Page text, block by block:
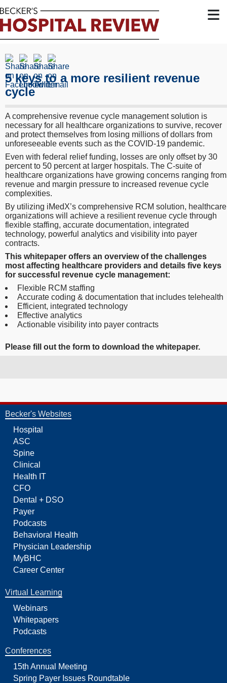
≡
5 keys to a more resilient revenue
cycle
A comprehensive revenue cycle management solution is
necessary for all healthcare organizations to survive, recover
and protect themselves from losing millions of dollars from
unforeseeable events such as the COVID-19 pandemic.
Even with federal relief funding, losses are only offset by 30
percent to 50 percent at larger hospitals. The C-suite of
healthcare organizations have growing concerns ranging from
revenue and margin pressure to increased revenue cycle
complexities.
By utilizing iMedX’s comprehensive RCM solution, healthcare
organizations will achieve a resilient revenue cycle through
flexible staffing, accurate documentation, integrated
technology, powerful analytics and visibility into payer
contracts.
This whitepaper offers an overview of the challenges
most affecting healthcare providers and details five keys
for successful revenue cycle management:
Flexible RCM staffing
Accurate coding & documentation that includes telehealth
Efficient, integrated technology
Effective analytics
Actionable visibility into payer contracts
Please fill out the form to download the whitepaper.
Becker's Websites
Hospital
ASC
Spine
Clinical
Health IT
CFO
Dental + DSO
Payer
Podcasts
Behavioral Health
Physician Leadership
MyBHC
Career Center
Virtual Learning
Webinars
Whitepapers
Podcasts
Conferences
15th Annual Meeting
Spring Payer Issues Roundtable